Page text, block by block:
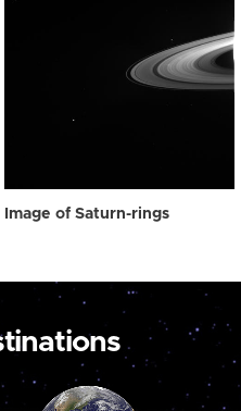
Image of Saturn-rings